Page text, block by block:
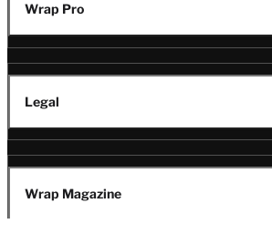
Wrap Pro
Legal
Wrap Magazine